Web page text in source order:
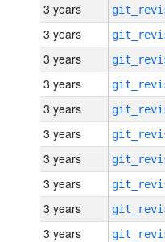
3 years
3 years
3 years
3 years
3 years
3 years
3 years
3 years
3 years
3 years